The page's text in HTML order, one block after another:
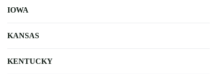
IOWA
KANSAS
KENTUCKY